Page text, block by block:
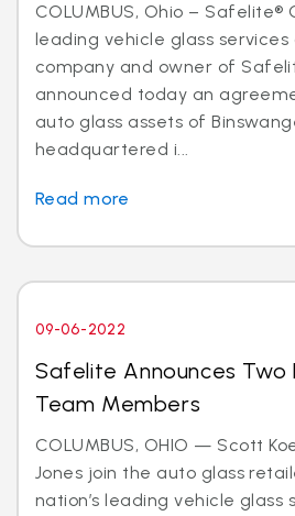
COLUMBUS, Ohio – Safelite®
leading vehicle glass
company and owner of
announced today an
auto glass assets of
headquartered i...
Read more
09-06-2022
Safelite Announces Two
Team Members
COLUMBUS, OHIO — Scott
Jones join the auto glass
nation’s leading vehicle glass